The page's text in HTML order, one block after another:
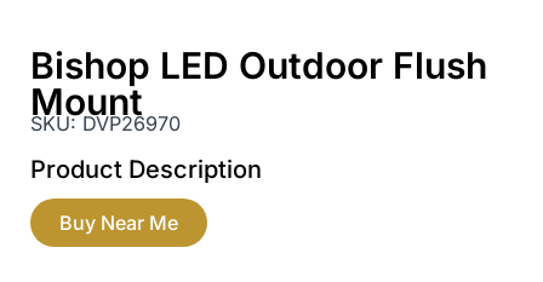
Bishop LED Outdoor Flush
Mount
SKU:DVP26970
Product Description
Buy Near Me